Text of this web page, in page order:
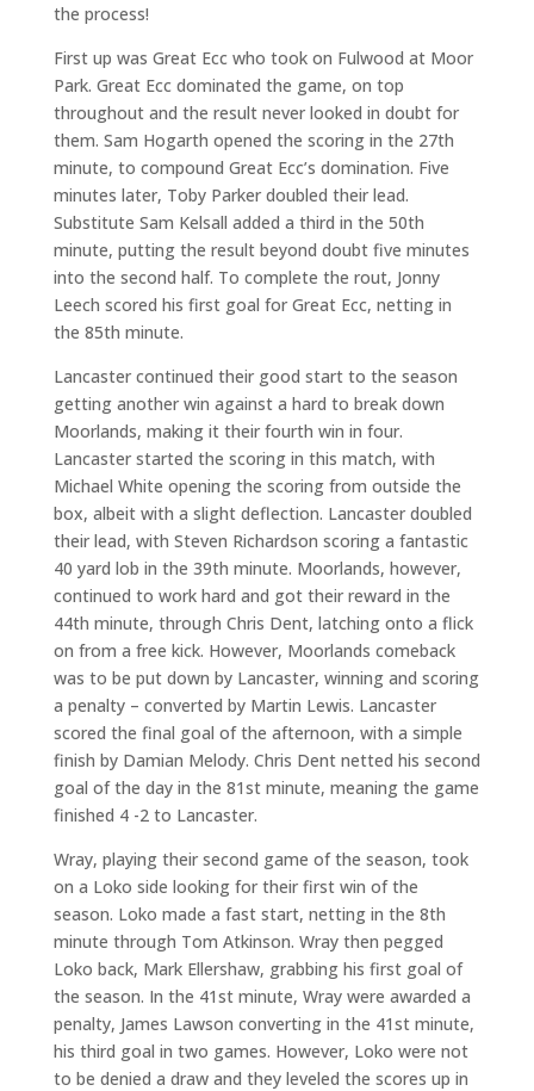
the process!
First up was Great Ecc who took on Fulwood at Moor
Park. Great Ecc dominated the game, on top
throughout and the result never looked in doubt for
them. Sam Hogarth opened the scoring in the 27th
minute, to compound Great Ecc’s domination. Five
minutes later, Toby Parker doubled their lead.
Substitute Sam Kelsall added a third in the 50th
minute, putting the result beyond doubt five minutes
into the second half. To complete the rout, Jonny
Leech scored his first goal for Great Ecc, netting in
the 85th minute.
Lancaster continued their good start to the season
getting another win against a hard to break down
Moorlands, making it their fourth win in four.
Lancaster started the scoring in this match, with
Michael White opening the scoring from outside the
box, albeit with a slight deflection. Lancaster doubled
their lead, with Steven Richardson scoring a fantastic
40 yard lob in the 39th minute. Moorlands, however,
continued to work hard and got their reward in the
44th minute, through Chris Dent, latching onto a flick
on from a free kick. However, Moorlands comeback
was to be put down by Lancaster, winning and scoring
a penalty – converted by Martin Lewis. Lancaster
scored the final goal of the afternoon, with a simple
finish by Damian Melody. Chris Dent netted his second
goal of the day in the 81st minute, meaning the game
finished 4 -2 to Lancaster.
Wray, playing their second game of the season, took
on a Loko side looking for their first win of the
season. Loko made a fast start, netting in the 8th
minute through Tom Atkinson. Wray then pegged
Loko back, Mark Ellershaw, grabbing his first goal of
the season. In the 41st minute, Wray were awarded a
penalty, James Lawson converting in the 41st minute,
his third goal in two games. However, Loko were not
to be denied a draw and they leveled the scores up in